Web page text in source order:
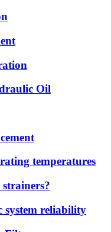
Oil
temperatures
reliability